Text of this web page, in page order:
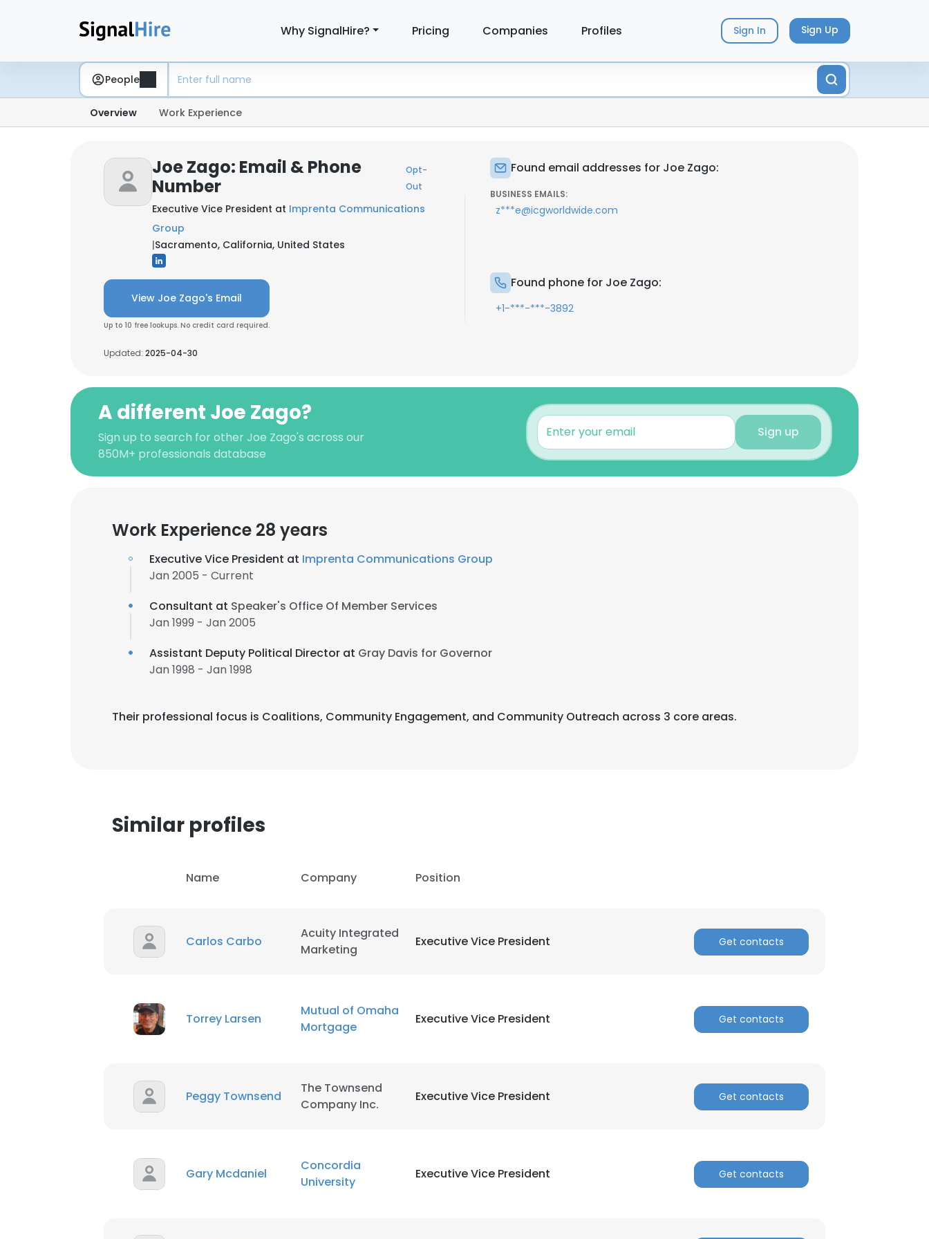
Why SignalHire? Pricing Companies Profiles Sign In Sign Up
People
Overview Work Experience
Joe Zago: Email & Phone
Number
Opt-
Out
Executive Vice President at Imprenta Communications
Group
|Sacramento, California, United States
View Joe Zago's Email
Up to 10 free lookups. No credit card required.
Updated: 2025-04-30
Found email addresses for Joe Zago:
BUSINESS EMAILS:
z***e@icgworldwide.com
Found phone for Joe Zago:
+1-***-***-3892
A different Joe Zago?
Sign up to search for other Joe Zago's across our
850M+ professionals database
Sign up
Work Experience 28 years
Executive Vice President at Imprenta Communications Group
Jan 2005 - Current
Consultant at Speaker's Office Of Member Services
Jan 1999 - Jan 2005
Assistant Deputy Political Director at Gray Davis for Governor
Jan 1998 - Jan 1998
Their professional focus is Coalitions, Community Engagement, and Community Outreach across 3 core areas.
Similar profiles
Name Company Position
Carlos Carbo
Acuity Integrated
Marketing
Executive Vice President Get contacts
Torrey Larsen
Mutual of Omaha
Mortgage
Executive Vice President Get contacts
Peggy Townsend
The Townsend
Company Inc.
Executive Vice President Get contacts
Gary Mcdaniel
Concordia
University
Executive Vice President Get contacts